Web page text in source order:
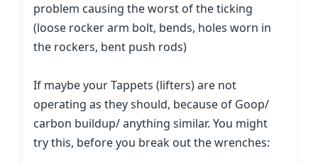
problem causing the worst of the ticking
(loose rocker arm bolt, bends, holes worn in
the rockers, bent push rods)
If maybe your Tappets (lifters) are not
operating as they should, because of Goop/
carbon buildup/ anything similar. You might
try this, before you break out the wrenches: